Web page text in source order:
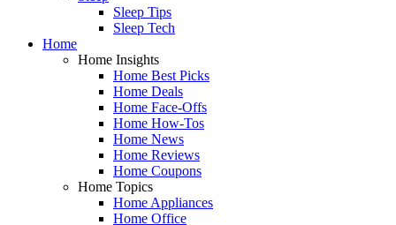
Sleep Tips
Sleep Tech
Home
Home Insights
Home Best Picks
Home Deals
Home Face-Offs
Home How-Tos
Home News
Home Reviews
Home Coupons
Home Topics
Home Appliances
Home Office